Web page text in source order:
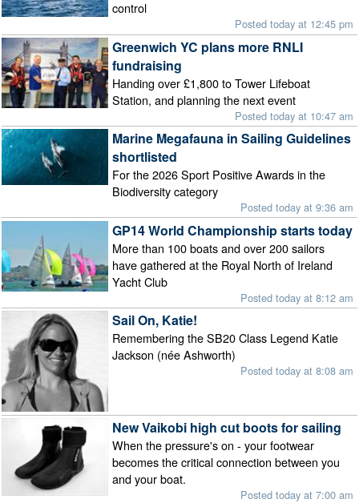
control
Posted today at 12:45 pm
Greenwich YC plans more RNLI
fundraising
Handing over £1,800 to Tower Lifeboat
Station, and planning the next event
Posted today at 10:47 am
Marine Megafauna in Sailing Guidelines
shortlisted
For the 2026 Sport Positive Awards in the
Biodiversity category
Posted today at 9:36 am
GP14 World Championship starts today
More than 100 boats and over 200 sailors
have gathered at the Royal North of Ireland
Yacht Club
Posted today at 8:12 am
Sail On, Katie!
Remembering the SB20 Class Legend Katie
Jackson (née Ashworth)
Posted today at 8:08 am
New Vaikobi high cut boots for sailing
When the pressure's on - your footwear
becomes the critical connection between you
and your boat.
Posted today at 7:00 am